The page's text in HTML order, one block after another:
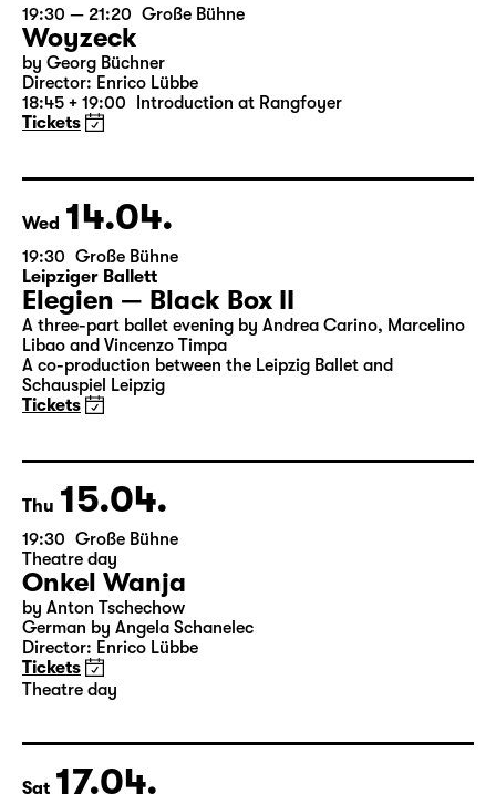
19:30 — 21:20 Große Bühne
Woyzeck
by Georg Büchner
Director: Enrico Lübbe
18:45 + 19:00
Introduction at Rangfoyer
Tickets
Wed 14.04.
19:30 Große Bühne
Leipziger Ballett
Elegien — Black Box II
A three-part ballet evening by Andrea Carino, Marcelino
Libao and Vincenzo Timpa
A co-production between the Leipzig Ballet and
Schauspiel Leipzig
Tickets
Thu 15.04.
19:30 Große Bühne
Theatre day
Onkel Wanja
by Anton Tschechow
German by Angela Schanelec
Director: Enrico Lübbe
Tickets
Theatre day
Sat 17.04.